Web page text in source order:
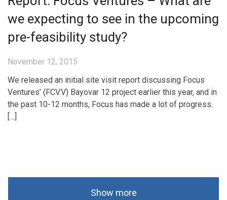
we expecting to see in the upcoming
pre-feasibility study?
November 12, 2015
We released an initial site visit report discussing Focus
Ventures’ (FCV.V) Bayovar 12 project earlier this year, and in
the past 10-12 months, Focus has made a lot of progress.
[…]
Show more